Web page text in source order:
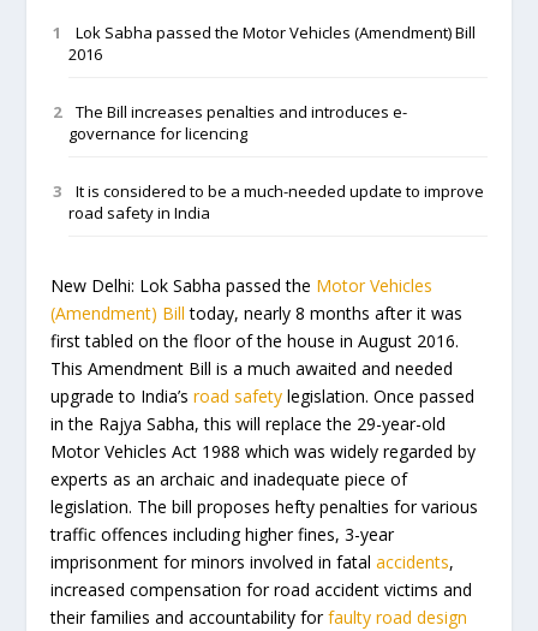
Lok Sabha passed the Motor Vehicles (Amendment) Bill
2016
The Bill increases penalties and introduces e-
governance for licencing
It is considered to be a much-needed update to improve
road safety in India
New Delhi: Lok Sabha passed the Motor Vehicles
(Amendment) Bill today, nearly 8 months after it was
first tabled on the floor of the house in August 2016.
This Amendment Bill is a much awaited and needed
upgrade to India’sroad safety legislation. Once passed
in the Rajya Sabha, this will replace the 29-year-old
Motor Vehicles Act 1988 which was widely regarded by
experts as an archaic and inadequate piece of
legislation. The bill proposes hefty penalties for various
traffic offences including higher fines, 3-year
imprisonment for minors involved in fatalaccidents,
increased compensation for road accident victims and
their families and accountability forfaulty road design